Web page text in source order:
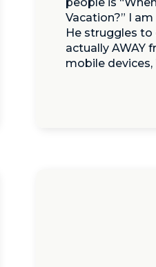
Vacation?” I
He struggles to
actually AWAY
mobile